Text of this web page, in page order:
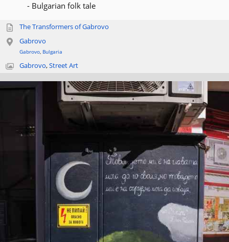
- Bulgarian folk tale
The Transformers of Gabrovo
Gabrovo
Gabrovo, Bulgaria
Gabrovo,Street Art